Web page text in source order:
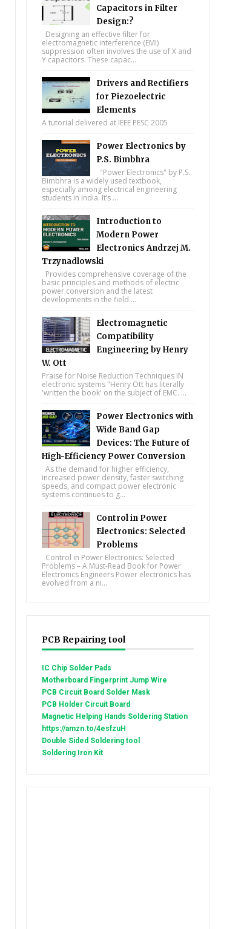
Capacitors in Filter
Design:?
Designing an effective filter for
electromagnetic interference (EMI)
suppression often involves the use of X and
Y capacitors. These capac...
Drivers and Rectifiers
for Piezoelectric
Elements
A tutorial delivered at IEEE PESC 2005
Power Electronics by
P.S. Bimbhra
"Power Electronics" by P.S.
Bimbhra is a widely used textbook,
especially among electrical engineering
students in India. It’s ...
Introduction to
Modern Power
Electronics Andrzej M.
Trzynadlowski
Provides comprehensive coverage of the
basic principles and methods of electric
power conversion and the latest
developments in the field ...
Electromagnetic
Compatibility
Engineering by Henry
W. Ott
Praise for Noise Reduction Techniques IN
electronic systems "Henry Ott has literally
'written the book' on the subject of EMC. ...
Power Electronics with
Wide Band Gap
Devices: The Future of
High-Efficiency Power Conversion
As the demand for higher efficiency,
increased power density, faster switching
speeds, and compact power electronic
systems continues to g...
Control in Power
Electronics: Selected
Problems
Control in Power Electronics: Selected
Problems – A Must-Read Book for Power
Electronics Engineers Power electronics has
evolved from a ni...
PCB Repairing tool
IC Chip Solder Pads
Motherboard Fingerprint Jump Wire
PCB Circuit Board Solder Mask
PCB Holder Circuit Board
Magnetic Helping Hands Soldering Station
https://amzn.to/4esfzuH
Double Sided Soldering tool
Soldering Iron Kit